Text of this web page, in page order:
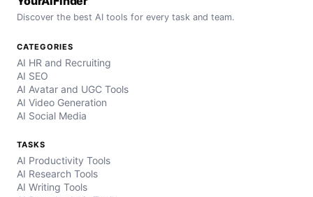
Discover the best AI tools for every task and team.
CATEGORIES
AI HR and Recruiting
AI SEO
AI Avatar and UGC Tools
AI Video Generation
AI Social Media
TASKS
AI Productivity Tools
AI Research Tools
AI Writing Tools